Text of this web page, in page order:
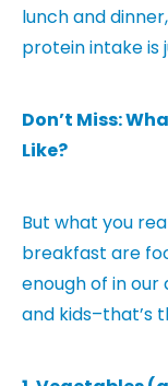
lunch and
protein intake is
Don’t Miss:
Like?
But what you
breakfast are
enough of in our
and kids–that’s